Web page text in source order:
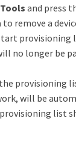
Tools and press
to remove a
provisioning
no longer be
provisioning
will be
list